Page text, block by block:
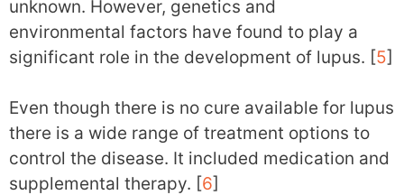
unknown. However, genetics and
environmental factors have found to play a
significant role in the development of lupus. [5]
Even though there is no cure available for lupus
there is a wide range of treatment options to
control the disease. It included medication and
supplemental therapy. [6]